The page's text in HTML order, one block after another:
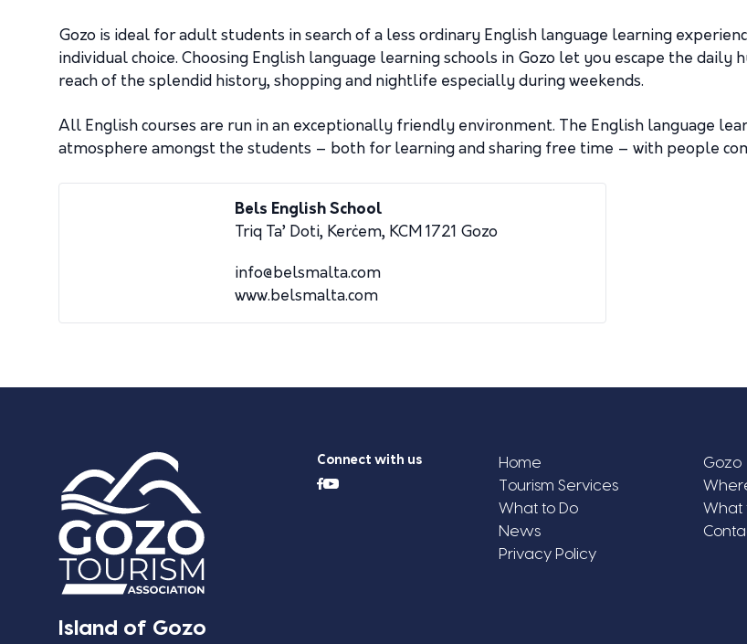
Gozo is ideal for adult students in search of a less ordinary English language learning
individual choice. Choosing English language learning schools in Gozo let you escape the
reach of the splendid history, shopping and nightlife especially during weekends.
All English courses are run in an exceptionally friendly environment. The English language
atmosphere amongst the students – both for learning and sharing free time – with people
Bels English School
Triq Ta’ Doti, Kerċem, KCM 1721 Gozo
info@belsmalta.com
www.belsmalta.com
Island of Gozo
Connect with us Home
Gozo
Tourism Services
What to Do
What
News
Privacy Policy